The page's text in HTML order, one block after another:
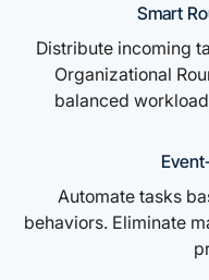
Smart
Distribute incoming
Organizational
balanced
Automate tasks
behaviors. Eliminate